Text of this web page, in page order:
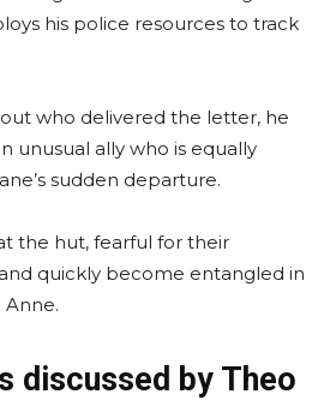
his police resources to track
who delivered the letter, he
unusual ally who is equally
sudden departure.
the hut, fearful for their
quickly become entangled in
discussed by Theo